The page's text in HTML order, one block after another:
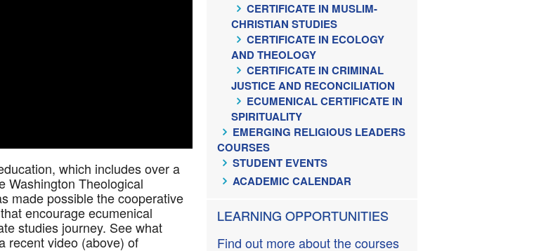
which includes over a
Washington Theological
made possible the cooperative
encourage ecumenical
studies journey. See what
recent video (above) of
CERTIFICATE IN MUSLIM-
CHRISTIAN STUDIES
CERTIFICATE IN ECOLOGY
AND THEOLOGY
CERTIFICATE IN CRIMINAL
JUSTICE AND RECONCILIATION
ECUMENICAL CERTIFICATE IN
SPIRITUALITY
EMERGING RELIGIOUS LEADERS
COURSES
STUDENT EVENTS
ACADEMIC CALENDAR
LEARNING OPPORTUNITIES
Find out more about the courses